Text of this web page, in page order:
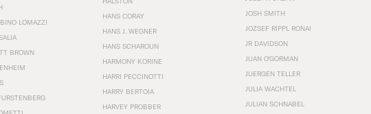
LOMAZZI
BROWN
HANS CORAY
HANS J. WEGNER
HANS SCHAROUN
HARMONY KORINE
HARRI PECCINOTTI
HARRY BERTOIA
HARVEY PROBBER
JOSH SMITH
JOZSEF RIPPL RONAI
JR DAVIDSON
JUAN O'GORMAN
JUERGEN TELLER
JULIA WACHTEL
JULIAN SCHNABEL